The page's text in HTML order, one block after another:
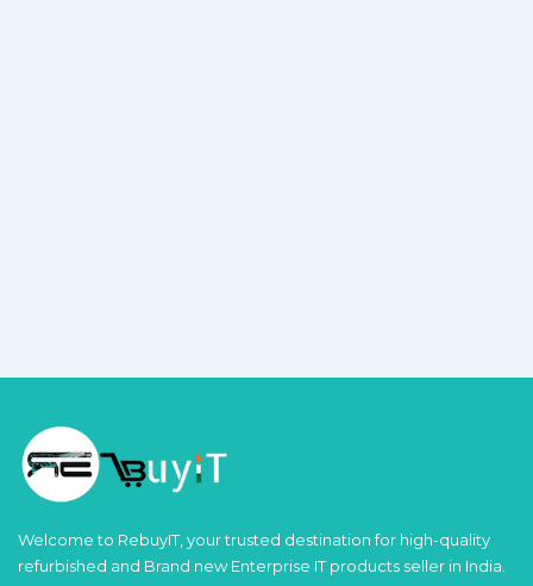
Welcome to RebuyIT, your trusted destination for high-quality
refurbished and Brand new Enterprise IT products seller in India.